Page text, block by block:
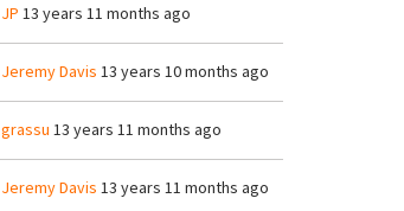
JP 13 years 11 months ago
Jeremy Davis 13 years 10 months ago
grassu 13 years 11 months ago
Jeremy Davis 13 years 11 months ago